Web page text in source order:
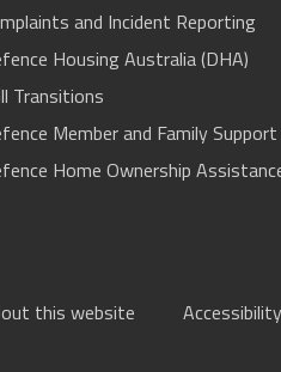
and Incident Reporting
Housing Australia (DHA)
Transitions
Member and Family Support
Home Ownership
this website Accessibility